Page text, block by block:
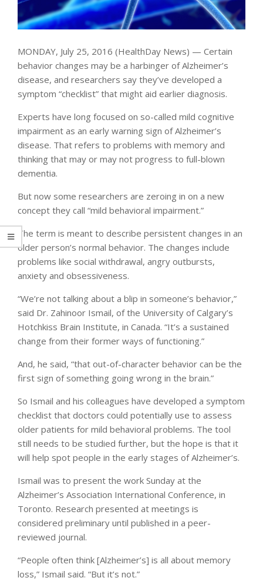
MONDAY, July 25, 2016 (HealthDay News) — Certain
behavior changes may be a harbinger of Alzheimer’s
disease, and researchers say they’ve developed a
symptom “checklist” that might aid earlier diagnosis.
Experts have long focused on so-called mild cognitive
impairment as an early warning sign of Alzheimer’s
disease. That refers to problems with memory and
thinking that may or may not progress to full-blown
dementia.
But now some researchers are zeroing in on a new
concept they call “mild behavioral impairment.”
The term is meant to describe persistent changes in an
older person’s normal behavior. The changes include
problems like social withdrawal, angry outbursts,
anxiety and obsessiveness.
“We’re not talking about a blip in someone’s behavior,”
said Dr. Zahinoor Ismail, of the University of Calgary’s
Hotchkiss Brain Institute, in Canada. “It’s a sustained
change from their former ways of functioning.”
And, he said, “that out-of-character behavior can be the
first sign of something going wrong in the brain.”
So Ismail and his colleagues have developed a symptom
checklist that doctors could potentially use to assess
older patients for mild behavioral problems. The tool
still needs to be studied further, but the hope is that it
will help spot people in the early stages of Alzheimer’s.
Ismail was to present the work Sunday at the
Alzheimer’s Association International Conference, in
Toronto. Research presented at meetings is
considered preliminary until published in a peer-
reviewed journal.
“People often think [Alzheimer’s] is all about memory
loss,” Ismail said. “But it’s not.”